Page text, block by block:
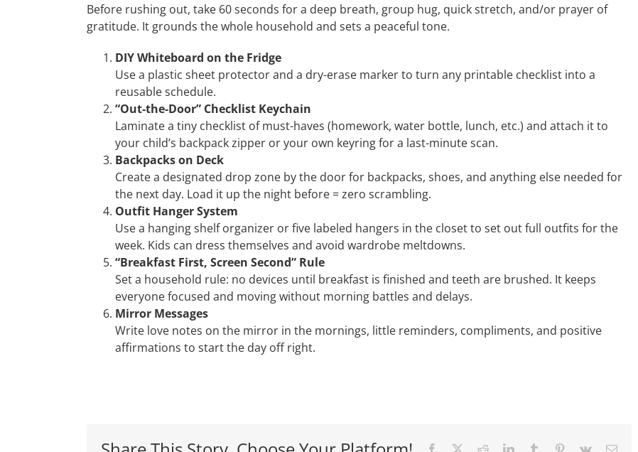
Before rushing out, take 60 seconds for a deep breath, group hug, quick stretch, and/or prayer of
gratitude. It grounds the whole household and sets a peaceful tone.
DIY Whiteboard on the Fridge
Use a plastic sheet protector and a dry-erase marker to turn any printable checklist into a
reusable schedule.
“Out-the-Door” Checklist Keychain
Laminate a tiny checklist of must-haves (homework, water bottle, lunch, etc.) and attach it to
your child’s backpack zipper or your own keyring for a last-minute scan.
Backpacks on Deck
Create a designated drop zone by the door for backpacks, shoes, and anything else needed for
the next day. Load it up the night before = zero scrambling.
Outfit Hanger System
Use a hanging shelf organizer or five labeled hangers in the closet to set out full outfits for the
week. Kids can dress themselves and avoid wardrobe meltdowns.
“Breakfast First, Screen Second” Rule
Set a household rule: no devices until breakfast is finished and teeth are brushed. It keeps
everyone focused and moving without morning battles and delays.
Mirror Messages
Write love notes on the mirror in the mornings, little reminders, compliments, and positive
affirmations to start the day off right.
Facebook RedditLinkedInTumblr Pinterest
Vk Email